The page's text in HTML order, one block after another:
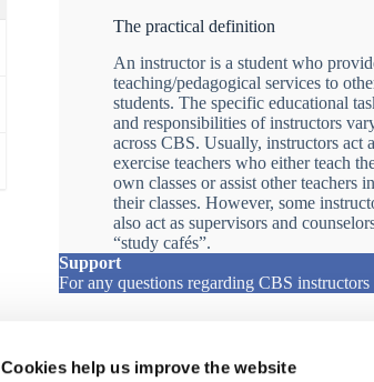
Cookies help us improve the website
The practical definition
An instructor is a student who
teaching/pedagogical services to
students. The specific educational
and responsibilities of instructors
across CBS. Usually, instructors act
exercise teachers who either teach
own classes or assist other teachers in
their classes. However, some
also act as supervisors and
“study cafés”.
Support
For any questions regarding CBS